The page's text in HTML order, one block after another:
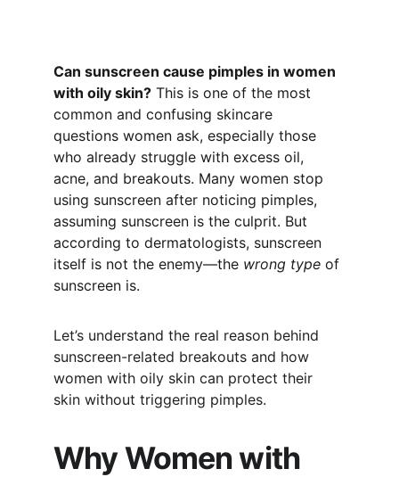
Can sunscreen cause pimples in women
with oily skin? This is one of the most
common and confusing skincare
questions women ask, especially those
who already struggle with excess oil,
acne, and breakouts. Many women stop
using sunscreen after noticing pimples,
assuming sunscreen is the culprit. But
according to dermatologists, sunscreen
itself is not the enemy—the wrong type of
sunscreen is.
Let’s understand the real reason behind
sunscreen-related breakouts and how
women with oily skin can protect their
skin without triggering pimples.
Why Women with